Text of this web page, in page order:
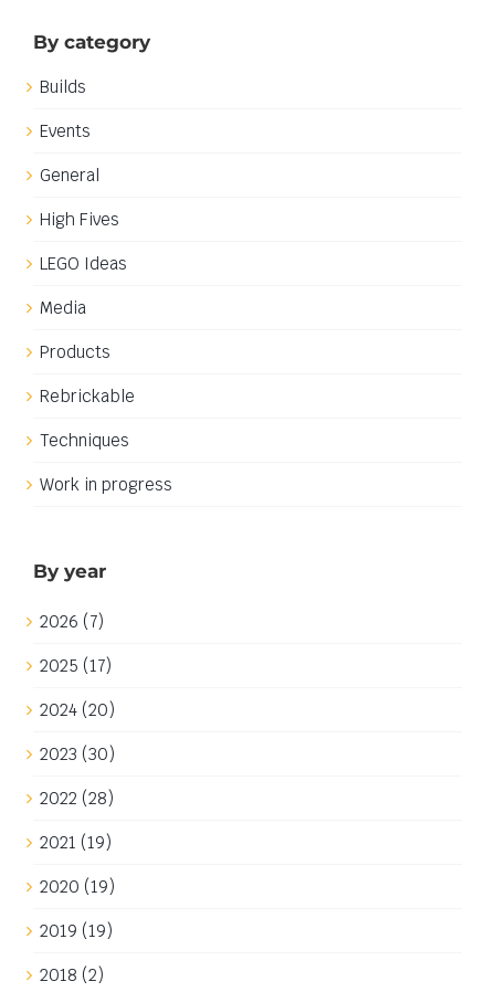
By category
Builds
Events
General
High Fives
LEGO Ideas
Media
Products
Rebrickable
Techniques
Work in progress
By year
2026 (7)
2025 (17)
2024 (20)
2023 (30)
2022 (28)
2021 (19)
2020 (19)
2019 (19)
2018 (2)